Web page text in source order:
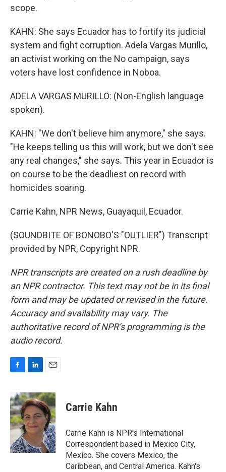
scope.
KAHN: She says Ecuador has to fortify its judicial
system and fight corruption. Adela Vargas Murillo,
an activist working on the No campaign, says
voters have lost confidence in Noboa.
ADELA VARGAS MURILLO: (Non-English language
spoken).
KAHN: "We don't believe him anymore," she says.
"He keeps telling us this will work, but we don't see
any real changes," she says. This year in Ecuador is
on course to be the deadliest on record with
homicides soaring.
Carrie Kahn, NPR News, Guayaquil, Ecuador.
(SOUNDBITE OF BONOBO'S "OUTLIER") Transcript
provided by NPR, Copyright NPR.
NPR transcripts are created on a rush deadline by
an NPR contractor. This text may not be in its final
form and may be updated or revised in the future.
Accuracy and availability may vary. The
authoritative record of NPR’s programming is the
audio record.
c
e
b
o
o
k
n
k
e
d
I
n
a
i
l
Carrie Kahn
Carrie Kahn is NPR's International
Correspondent based in Mexico City,
Mexico. She covers Mexico, the
Caribbean, and Central America. Kahn's